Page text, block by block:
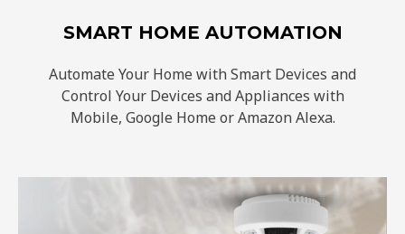
SMART HOME AUTOMATION
Automate Your Home with Smart Devices and
Control Your Devices and Appliances with
Mobile, Google Home or Amazon Alexa.